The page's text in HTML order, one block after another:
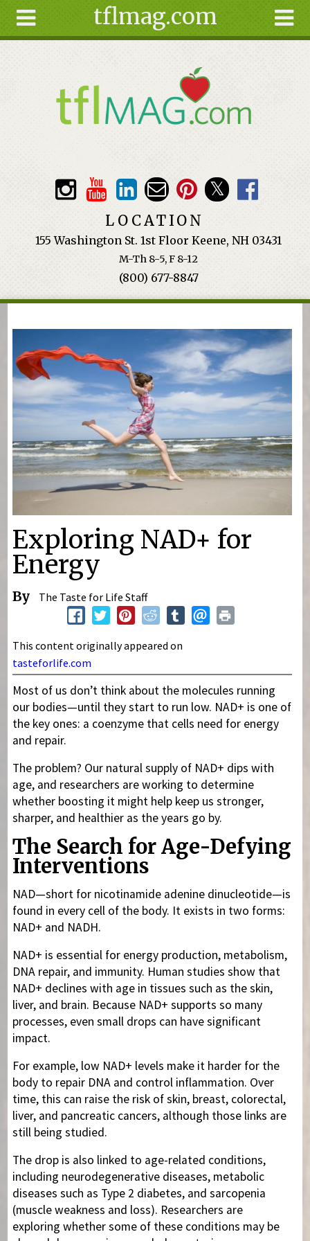
tflmag.com
Tools
Ingredients
LOCATION
155 Washington St. 1st Floor Keene, NH 03431
M-Th 8-5, F 8-12
(800) 677-8847
You are here
Exploring NAD+ for
Energy
By The Taste for Life Staff
This content originally appeared on
tasteforlife.com
Most of us don’t think about the molecules running
our bodies—until they start to run low. NAD+ is one of
the key ones: a coenzyme that cells need for energy
and repair.
The problem? Our natural supply of NAD+ dips with
age, and researchers are working to determine
whether boosting it might help keep us stronger,
sharper, and healthier as the years go by.
The Search for Age-Defying
Interventions
NAD—short for nicotinamide adenine dinucleotide—is
found in every cell of the body. It exists in two forms:
NAD+ and NADH.
NAD+ is essential for energy production, metabolism,
DNA repair, and immunity. Human studies show that
NAD+ declines with age in tissues such as the skin,
liver, and brain. Because NAD+ supports so many
processes, even small drops can have significant
impact.
For example, low NAD+ levels make it harder for the
body to repair DNA and control inflammation. Over
time, this can raise the risk of skin, breast, colorectal,
liver, and pancreatic cancers, although those links are
still being studied.
The drop is also linked to age-related conditions,
including neurodegenerative diseases, metabolic
diseases such as Type 2 diabetes, and sarcopenia
(muscle weakness and loss). Researchers are
exploring whether some of these conditions may be